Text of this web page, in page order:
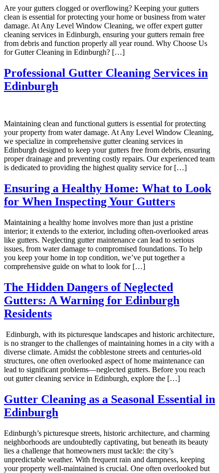
Are your gutters clogged or overflowing? Keeping your gutters
clean is essential for protecting your home or business from water
damage. At Any Level Window Cleaning, we offer expert gutter
cleaning services in Edinburgh, ensuring your gutters remain free
from debris and function properly all year round. Why Choose Us
for Gutter Cleaning in Edinburgh? […]
Professional Gutter Cleaning Services in
Edinburgh
Maintaining clean and functional gutters is essential for protecting
your property from water damage. At Any Level Window Cleaning,
we specialize in comprehensive gutter cleaning services in
Edinburgh designed to keep your gutters free from debris, ensuring
proper drainage and preventing costly repairs. Our experienced team
is dedicated to providing the highest quality service for […]
Ensuring a Healthy Home: What to Look
for When Inspecting Your Gutters
Maintaining a healthy home involves more than just a pristine
interior; it extends to the exterior, including often-overlooked areas
like gutters. Neglecting gutter maintenance can lead to serious
issues, from water damage to compromised foundations. To help
you keep your home in top condition, we’ve put together a
comprehensive guide on what to look for […]
The Hidden Dangers of Neglected
Gutters: A Warning for Edinburgh
Residents
Edinburgh, with its picturesque landscapes and historic architecture,
is no stranger to the challenges of maintaining homes in a city with a
diverse climate. Amidst the cobblestone streets and centuries-old
structures, one often overlooked aspect of home maintenance can
lead to significant problems—neglected gutters. Before you reach
out gutter cleaning service in Edinburgh, explore the […]
Gutter Cleaning as a Seasonal Essential in
Edinburgh
Edinburgh’s picturesque streets, historic architecture, and charming
neighborhoods are undoubtedly captivating, but beneath its beauty
lies a challenge that homeowners must tackle: the city’s
unpredictable weather. With frequent rain and dampness, keeping
your property well-maintained is crucial. One often overlooked but